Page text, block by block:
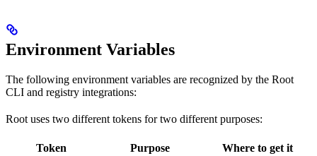
Environment Variables
The following environment variables are recognized by the Root
CLI and registry integrations:
Root uses two different tokens for two different purposes:
Token Purpose
Where to get it